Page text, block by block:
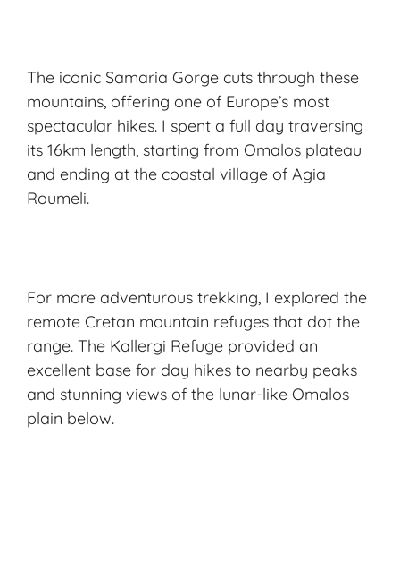
The iconic Samaria Gorge cuts through these
mountains, offering one of Europe’s most
spectacular hikes. I spent a full day traversing
its 16km length, starting from Omalos plateau
and ending at the coastal village of Agia
Roumeli.
For more adventurous trekking, I explored the
remote Cretan mountain refuges that dot the
range. The Kallergi Refuge provided an
excellent base for day hikes to nearby peaks
and stunning views of the lunar-like Omalos
plain below.